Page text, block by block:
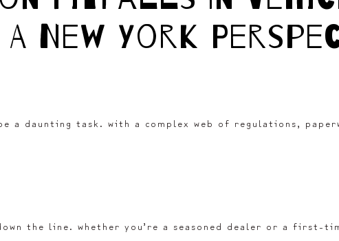
New York
a daunting task. with a complex web of regulations,
the line. whether you’re a seasoned dealer or a first-